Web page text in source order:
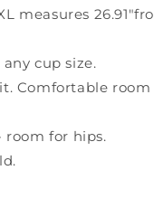
measures
cup size.
Comfortable
room for hips.